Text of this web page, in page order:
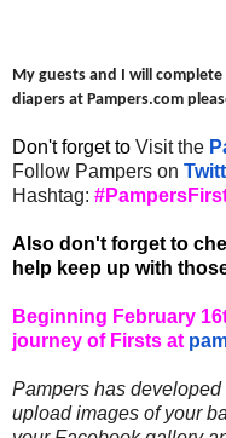
My guests and I will complete
diapers at Pampers.com
Don't forget to Visit the
Follow Pampers on
Hashtag:
Also don't forget to
help keep up with
Beginning February
journey of Firsts at
Pampers has
upload images of your